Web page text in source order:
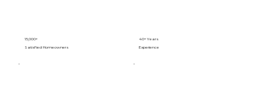
15,000+
Satisfied Homeowners
40+ Years
Experience